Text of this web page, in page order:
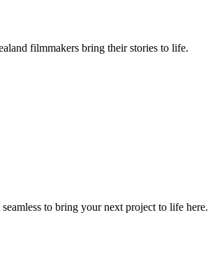
filmmakers bring their stories to life.
to bring your next project to life here.